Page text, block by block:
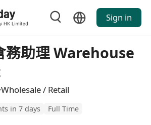
Sign in
務助理 Warehouse
/ Retail
in 7 days Full Time